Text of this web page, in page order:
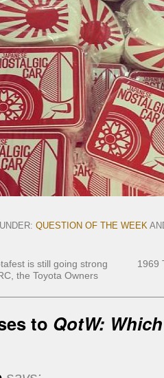
QUESTION OF THE WEEK
is still going strong
the Toyota Owners
1969
to QotW: